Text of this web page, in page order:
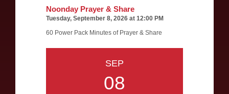
Noonday Prayer & Share
Tuesday, September 8, 2026 at 12:00 PM
60 Power Pack Minutes of Prayer & Share
SEP
08